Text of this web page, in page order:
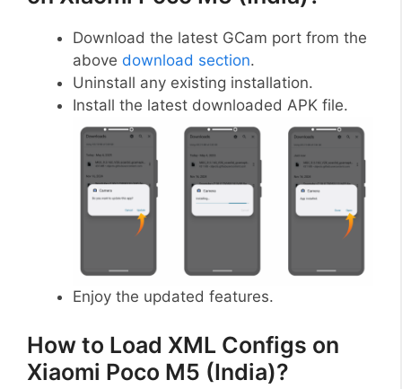
Download the latest GCam port from the
above download section.
Uninstall any existing installation.
Install the latest downloaded APK file.
Enjoy the updated features.
How to Load XML Configs on
Xiaomi Poco M5 (India)?